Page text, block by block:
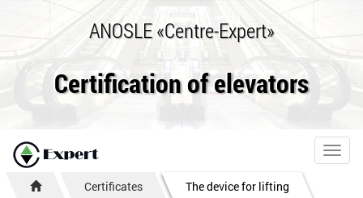
ANOSLE «Centre-Expert»
Certification of elevators
Certificates The device for lifting